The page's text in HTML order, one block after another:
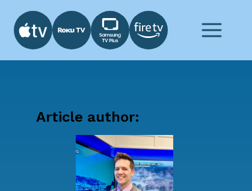
Article author: